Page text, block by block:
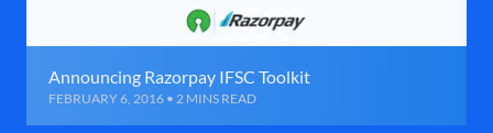
Announcing Razorpay IFSC Toolkit
FEBRUARY 6, 2016 • 2 MINS READ